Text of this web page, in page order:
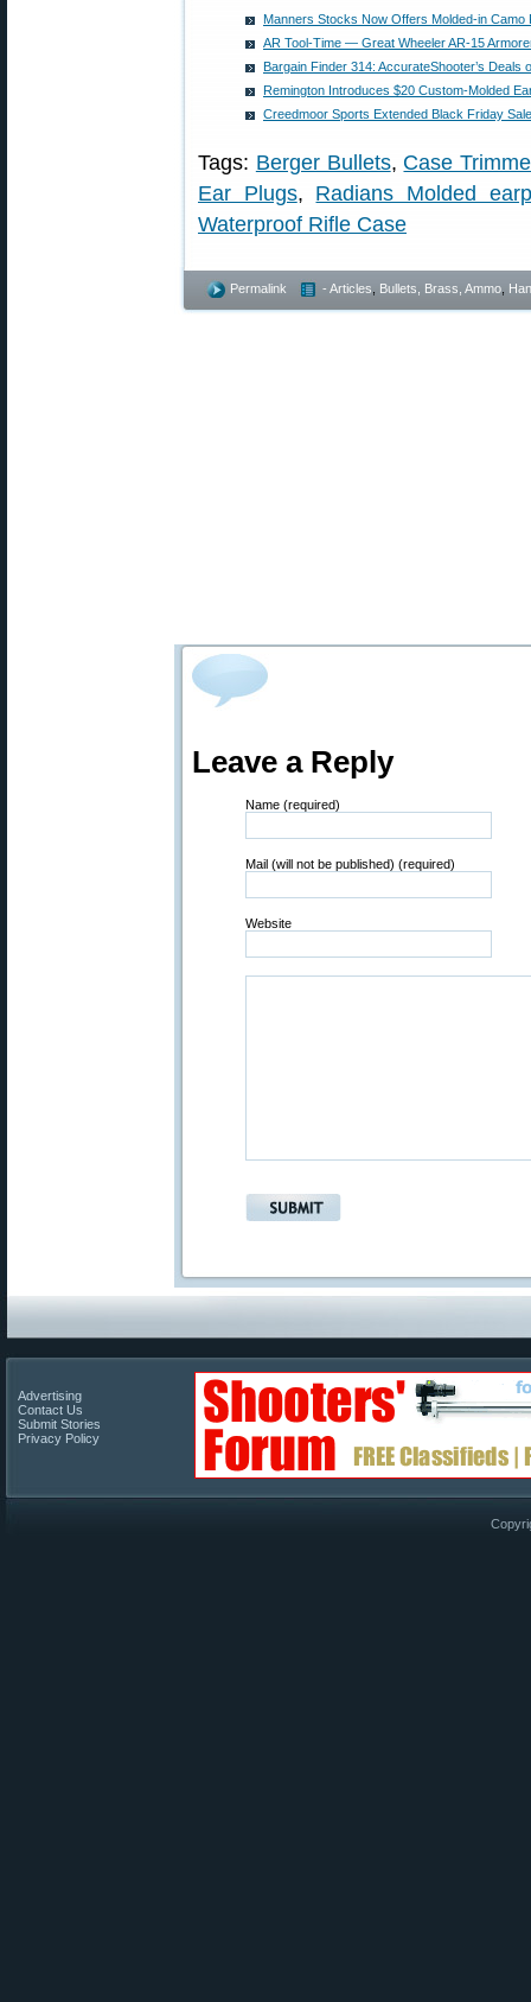
Manners Stocks Now Offers Molded-in Camo
AR Tool-Time — Great Wheeler AR-15
Bargain Finder 314: AccurateShooter’s Deals
Remington Introduces $20 Custom-Molded
Creedmoor Sports Extended Black Friday
Tags: Berger Bullets, Case
Ear Plugs, Radians Molded
Waterproof Rifle Case
Permalink - Articles Bullets, Brass, Ammo
Leave a Reply
Name (required)
Mail (will not be published) (required)
Website
Advertising
Contact Us
Submit Stories
Privacy Policy